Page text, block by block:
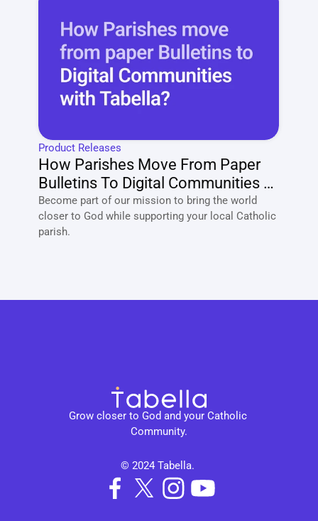
Product Releases
How Parishes Move From Paper
Bulletins To Digital Communities
With Tabella?
Become part of our mission to bring the world
closer to God while supporting your local Catholic
Grow closer to God and your Catholic
Community.
© 2024 Tabella.